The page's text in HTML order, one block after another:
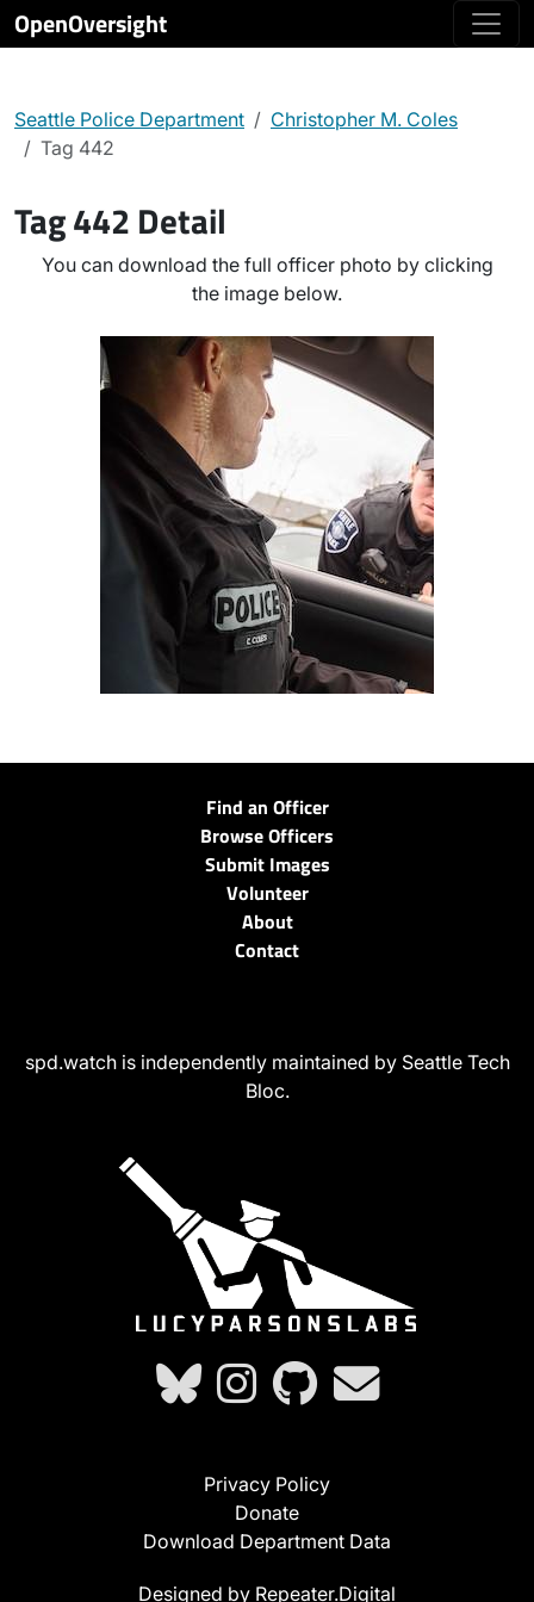
OpenOversight
Seattle Police Department
Christopher M. Coles
Tag 442
Tag 442 Detail
You can download the full officer photo by clicking
the image below.
Find an Officer
Browse Officers
Submit Images
Volunteer
About
Contact
spd.watch is independently maintained by Seattle Tech
Bloc.
Privacy Policy
Donate
Download Department Data
Designed by Repeater.Digital